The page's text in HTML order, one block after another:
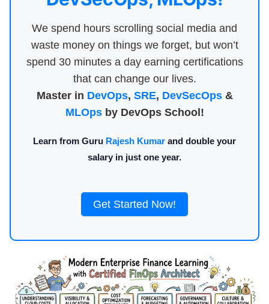
We spend hours scrolling social media and
waste money on things we forget, but won’t
spend 30 minutes a day earning certifications
that can change our lives.
Master in DevOps, SRE, DevSecOps&
MLOpsby DevOps School!
Learn from Guru Rajesh Kumar and double your
salary in just one year.
Get Started Now!